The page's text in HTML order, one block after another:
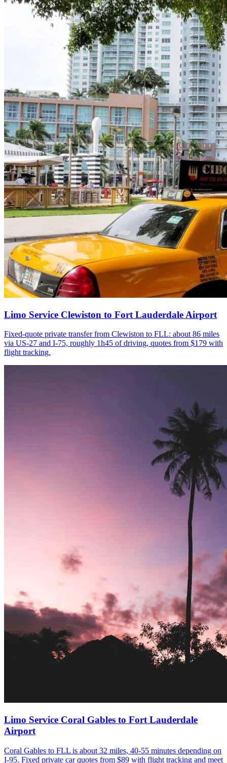
Limo Service Clewiston to Fort Lauderdale Airport
Fixed-quote private transfer from Clewiston to FLL: about 86 miles
via US-27 and I-75, roughly 1h45 of driving, quotes from $179 with
flight tracking.
Limo Service Coral Gables to Fort Lauderdale
Airport
Coral Gables to FLL is about 32 miles, 40-55 minutes depending on
I-95. Fixed private car quotes from $89 with flight tracking and meet